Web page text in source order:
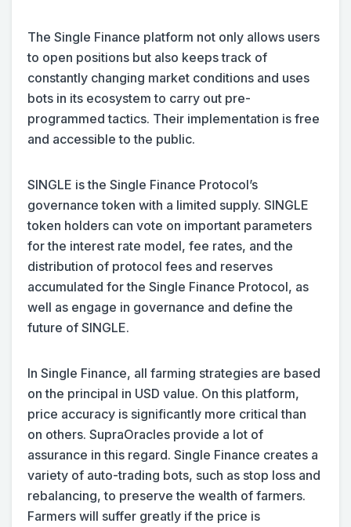
The Single Finance platform not only allows users
to open positions but also keeps track of
constantly changing market conditions and uses
bots in its ecosystem to carry out pre-
programmed tactics. Their implementation is free
and accessible to the public.
SINGLE is the Single Finance Protocol’s
governance token with a limited supply. SINGLE
token holders can vote on important parameters
for the interest rate model, fee rates, and the
distribution of protocol fees and reserves
accumulated for the Single Finance Protocol, as
well as engage in governance and define the
future of SINGLE.
In Single Finance, all farming strategies are based
on the principal in USD value. On this platform,
price accuracy is significantly more critical than
on others. SupraOracles provide a lot of
assurance in this regard. Single Finance creates a
variety of auto-trading bots, such as stop loss and
rebalancing, to preserve the wealth of farmers.
Farmers will suffer greatly if the price is